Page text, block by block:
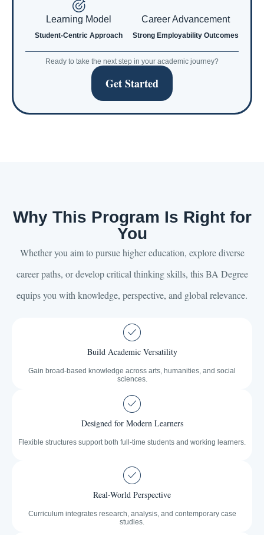
Learning Model
Student-Centric Approach
Career Advancement
Strong Employability Outcomes
Ready to take the next step in your academic journey?
Get Started
Why This Program Is Right for
You
Whether you aim to pursue higher education, explore diverse
career paths, or develop critical thinking skills, this BA Degree
equips you with knowledge, perspective, and global relevance.
Build Academic Versatility
Gain broad-based knowledge across arts, humanities, and social
sciences.
Designed for Modern Learners
Flexible structures support both full-time students and working learners.
Real-World Perspective
Curriculum integrates research, analysis, and contemporary case
studies.